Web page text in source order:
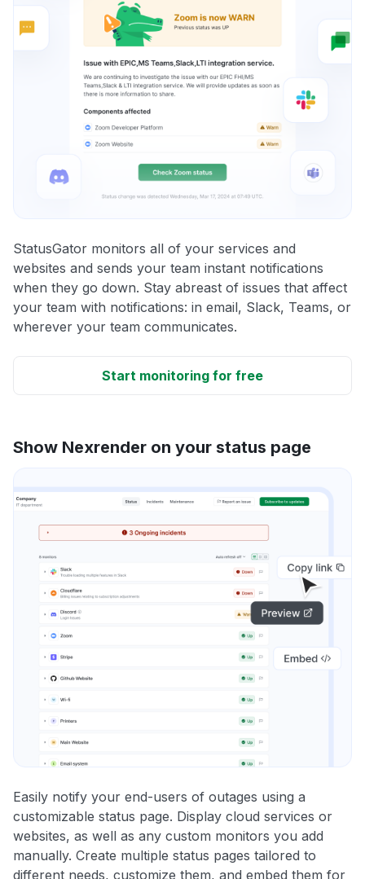
StatusGator monitors all of your services and
websites and sends your team instant notifications
when they go down. Stay abreast of issues that affect
your team with notifications: in email, Slack, Teams, or
wherever your team communicates.
Start monitoring for free
Show Nexrender on your status page
Easily notify your end-users of outages using a
customizable status page. Display cloud services or
websites, as well as any custom monitors you add
manually. Create multiple status pages tailored to
different needs, customize them, and embed them for